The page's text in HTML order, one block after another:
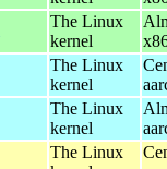
The Linux
kernel
The Linux
kernel
The Linux
kernel
The Linux